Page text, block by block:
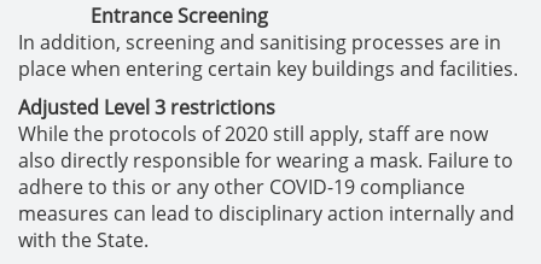
Entrance Screening
In addition, screening and sanitising processes are in
place when entering certain key buildings and facilities.
Adjusted Level 3 restrictions
While the protocols of 2020 still apply, staff are now
also directly responsible for wearing a mask. Failure to
adhere to this or any other COVID-19 compliance
measures can lead to disciplinary action internally and
with the State.